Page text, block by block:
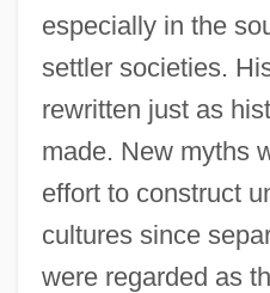
especially in the
settler societies.
rewritten just as
made. New myths
effort to construct
cultures since
were regarded as